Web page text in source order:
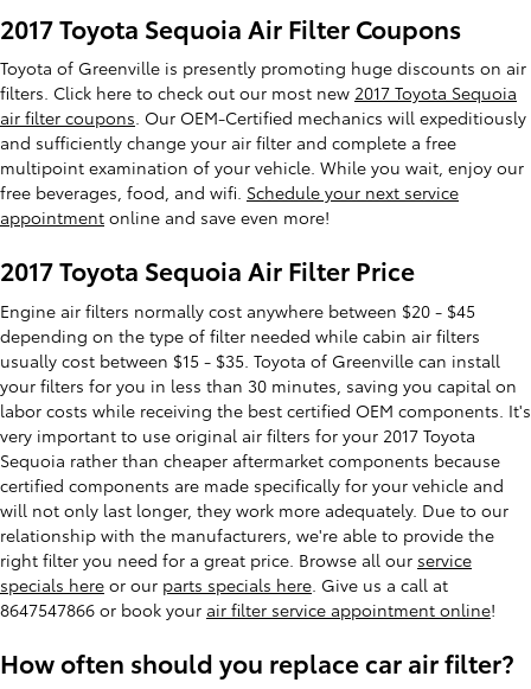
2017 Toyota Sequoia Air Filter Coupons
Toyota of Greenville is presently promoting huge discounts on air
filters. Click here to check out our most new 2017 Toyota Sequoia
air filter coupons. Our OEM-Certified mechanics will expeditiously
and sufficiently change your air filter and complete a free
multipoint examination of your vehicle. While you wait, enjoy our
free beverages, food, and wifi. Schedule your next service
appointment online and save even more!
2017 Toyota Sequoia Air Filter Price
Engine air filters normally cost anywhere between $20 - $45
depending on the type of filter needed while cabin air filters
usually cost between $15 - $35. Toyota of Greenville can install
your filters for you in less than 30 minutes, saving you capital on
labor costs while receiving the best certified OEM components. It's
very important to use original air filters for your 2017 Toyota
Sequoia rather than cheaper aftermarket components because
certified components are made specifically for your vehicle and
will not only last longer, they work more adequately. Due to our
relationship with the manufacturers, we're able to provide the
right filter you need for a great price. Browse all our service
specials here or our parts specials here . Give us a call at
8647547866 or book your air filter service appointment online!
How often should you replace car air filter?